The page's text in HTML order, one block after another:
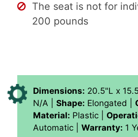
The seat is not for
200 pounds
Dimensions: 20.5"L x
N/A | Shape: Elongated |
Material: ‎Plastic |
Automatic | Warranty: 1